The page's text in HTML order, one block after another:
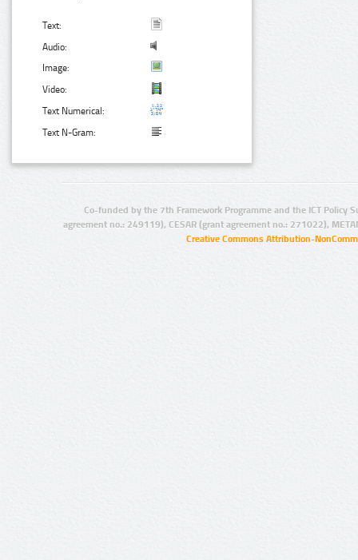
Text:
Audio:
Image:
Video:
Text Numerical:
Text N-Gram:
Co-funded by the 7th Framework Programme and the ICT Policy
agreement no.: 249119), CESAR (grant agreement no.: 271022),
Creative Commons Attribution-